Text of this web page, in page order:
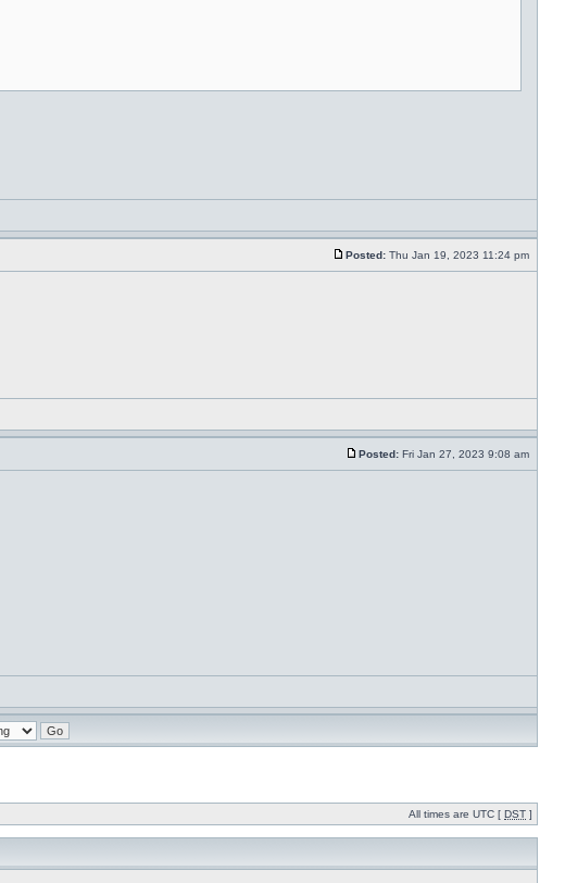
Posted: Thu Jan 19, 2023 11:24 pm
Posted: Fri Jan 27, 2023 9:08 am
All times are UTC [ DST ]